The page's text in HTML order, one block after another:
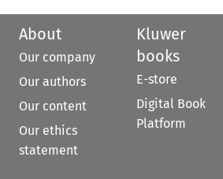
About
Our company
Our authors
Our content
Our ethics
statement
Kluwer
books
E-store
Digital Book
Platform